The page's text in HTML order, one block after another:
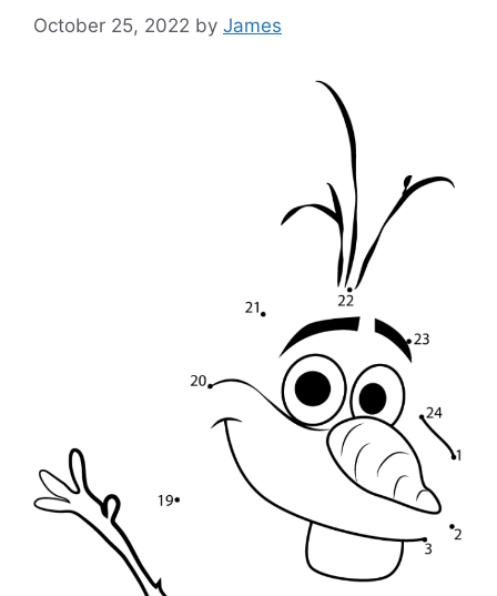
October 25, 2022 by James